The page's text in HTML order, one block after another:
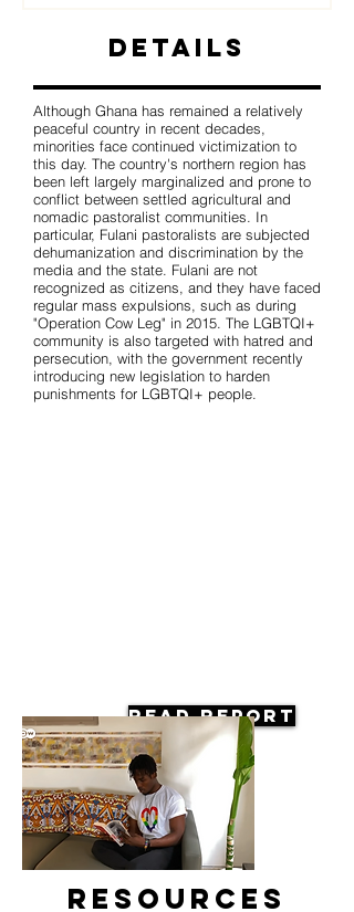
Details
Although Ghana has remained a relatively
peaceful country in recent decades,
minorities face continued victimization to
this day. The country's northern region has
been left largely marginalized and prone to
conflict between settled agricultural and
nomadic pastoralist communities. In
particular, Fulani pastoralists are subjected
dehumanization and discrimination by the
media and the state. Fulani are not
recognized as citizens, and they have faced
regular mass expulsions, such as during
"Operation Cow Leg" in 2015. The LGBTQI+
community is also targeted with hatred and
persecution, with the government recently
introducing new legislation to harden
punishments for LGBTQI+ people.
Read Report
Resources